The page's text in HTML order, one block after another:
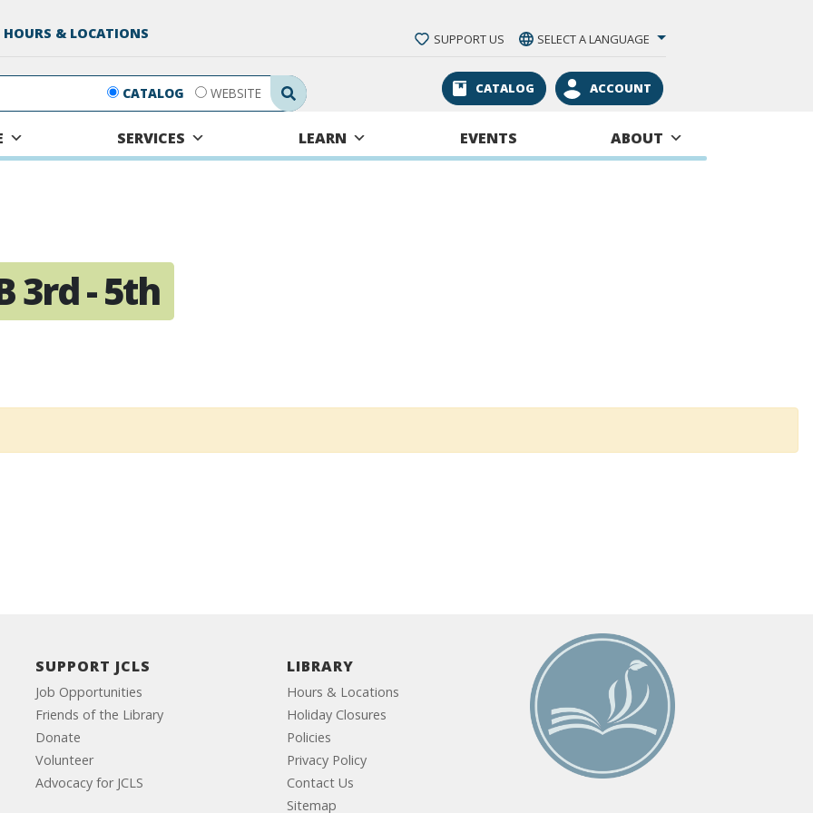
HOURS & LOCATIONS SUPPORT US SELECT A LANGUAGE
Search Submit
CATALOG WEBSITE CATALOG ACCOUNT
SERVICES LEARN EVENTS ABOUT
3rd - 5th
SUPPORT JCLS
Job Opportunities
Friends of the Library
Donate
Volunteer
Advocacy for JCLS
LIBRARY
Hours & Locations
Holiday Closures
Policies
Privacy Policy
Contact Us
Sitemap